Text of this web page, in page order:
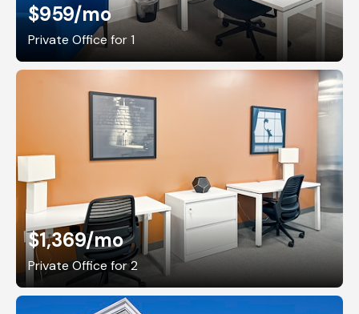
$959/mo
Private Office for 1
$1,369/mo
Private Office for 2